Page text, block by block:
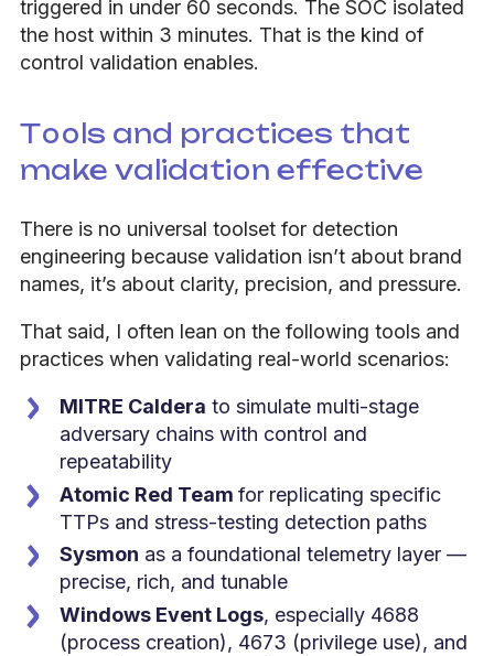
triggered in under 60 seconds. The SOC isolated
the host within 3 minutes. That is the kind of
control validation enables.
Tools and practices that
make validation effective
There is no universal toolset for detection
engineering because validation isn’t about brand
names, it’s about clarity, precision, and pressure.
That said, I often lean on the following tools and
practices when validating real-world scenarios:
MITRE Caldera to simulate multi-stage
adversary chains with control and
repeatability
Atomic Red Team for replicating specific
TTPs and stress-testing detection paths
Sysmon as a foundational telemetry layer —
precise, rich, and tunable
Windows Event Logs, especially 4688
(process creation), 4673 (privilege use), and